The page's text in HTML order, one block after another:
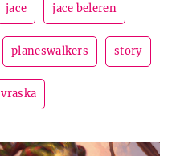
jace jace beleren
planeswalkers story
vraska